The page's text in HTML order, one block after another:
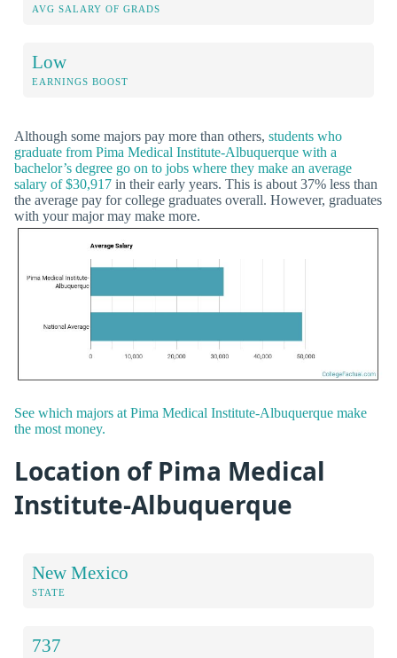
AVG SALARY OF GRADS
Low
EARNINGS BOOST
Although some majors pay more than others, students who
graduate from Pima Medical Institute-Albuquerque with a
bachelor’s degree go on to jobs where they make an average
salary of $30,917 in their early years. This is about 37% less than
the average pay for college graduates overall. However, graduates
with your major may make more.
See which majors at Pima Medical Institute-Albuquerque make
the most money.
Location of Pima Medical
Institute-Albuquerque
New Mexico
STATE
737